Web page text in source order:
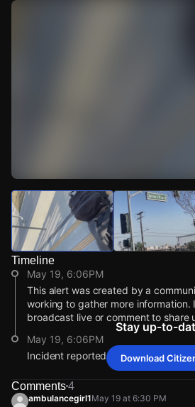
Watch Live Videos
Download Citizen
Timeline
May 19, 6:06PM
This alert was created by a
working to gather more information.
broadcast live or comment to share
May 19, 6:06PM
Incident reported at 1010 Arroyo St.
This alert was created by a
working to gather more information.
This alert was created by a
working to gather more information.
This alert was created by a
working to gather more information.
This alert was created by a
working to gather more information.
Stay up-to-
Download
Comments4
ambulancegirl1May 19 at 6:30 PM